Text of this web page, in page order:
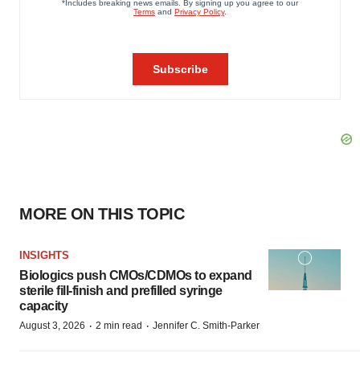
MORE ON THIS TOPIC
INSIGHTS
Biologics push CMOs/CDMOs to expand
sterile fill-finish and prefilled syringe
capacity
August 3, 2026 · 2 min read · Jennifer C. Smith-Parker